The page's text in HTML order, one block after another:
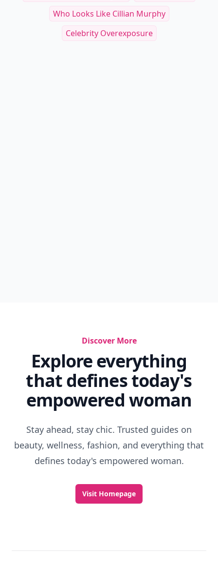
Who Looks Like Cillian Murphy
Celebrity Overexposure
Discover More
Explore everything
that defines today's
empowered woman
Stay ahead, stay chic. Trusted guides on
beauty, wellness, fashion, and everything that
defines today's empowered woman.
Visit Homepage